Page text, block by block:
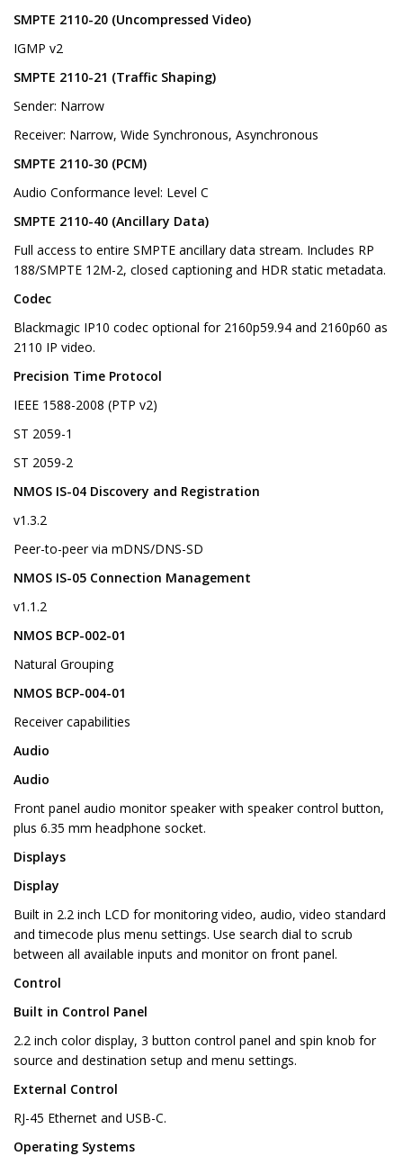
SMPTE 2110-20 (Uncompressed Video)
IGMP v2
SMPTE 2110-21 (Traffic Shaping)
Sender: Narrow
Receiver: Narrow, Wide Synchronous, Asynchronous
SMPTE 2110-30 (PCM)
Audio Conformance level: Level C
SMPTE 2110-40 (Ancillary Data)
Full access to entire SMPTE ancillary data stream. Includes RP
188/SMPTE 12M-2, closed captioning and HDR static metadata.
Codec
Blackmagic IP10 codec optional for 2160p59.94 and 2160p60 as
2110 IP video.
Precision Time Protocol
IEEE 1588-2008 (PTP v2)
ST 2059-1
ST 2059-2
NMOS IS-04 Discovery and Registration
v1.3.2
Peer-to-peer via mDNS/DNS-SD
NMOS IS-05 Connection Management
v1.1.2
NMOS BCP-002-01
Natural Grouping
NMOS BCP-004-01
Receiver capabilities
Audio
Audio
Front panel audio monitor speaker with speaker control button,
plus 6.35 mm headphone socket.
Displays
Display
Built in 2.2 inch LCD for monitoring video, audio, video standard
and timecode plus menu settings. Use search dial to scrub
between all available inputs and monitor on front panel.
Control
Built in Control Panel
2.2 inch color display, 3 button control panel and spin knob for
source and destination setup and menu settings.
External Control
RJ-45 Ethernet and USB-C.
Operating Systems